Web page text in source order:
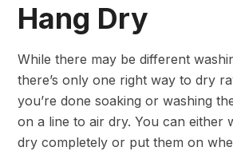
Hang Dry
While there may be different
there’s only one right way to dry
you’re done soaking or washing
on a line to air dry. You can either
dry completely or put them on